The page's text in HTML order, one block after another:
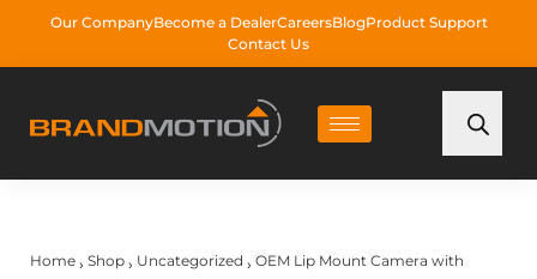
Our CompanyBecome a DealerCareersBlogProduct Support
Contact Us
Home › Shop › Uncategorized › OEM Lip Mount Camera with